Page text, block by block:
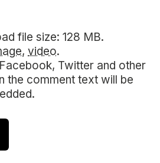
file size: 128 MB.
, video.
Twitter and other
the comment text will be